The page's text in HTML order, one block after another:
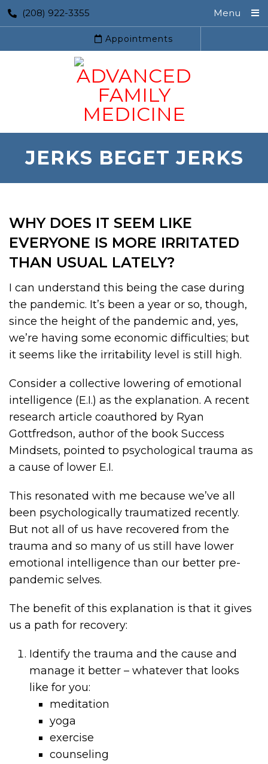
(208) 922-3355 Menu
Appointments
JERKS BEGET JERKS
WHY DOES IT SEEM LIKE
EVERYONE IS MORE IRRITATED
THAN USUAL LATELY?
I can understand this being the case during
the pandemic. It’s been a year or so, though,
since the height of the pandemic and, yes,
we’re having some economic difficulties; but
it seems like the irritability level is still high.
Consider a collective lowering of emotional
intelligence (E.I.) as the explanation. A recent
research article coauthored by Ryan
Gottfredson, author of the book Success
Mindsets, pointed to psychological trauma as
a cause of lower E.I.
This resonated with me because we’ve all
been psychologically traumatized recently.
But not all of us have recovered from the
trauma and so many of us still have lower
emotional intelligence than our better pre-
pandemic selves.
The benefit of this explanation is that it gives
us a path for recovery:
Identify the trauma and the cause and
manage it better – whatever that looks
like for you:
meditation
yoga
exercise
counseling